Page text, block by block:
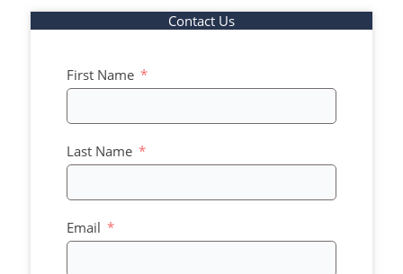
Contact Us
First Name
Last Name
Email